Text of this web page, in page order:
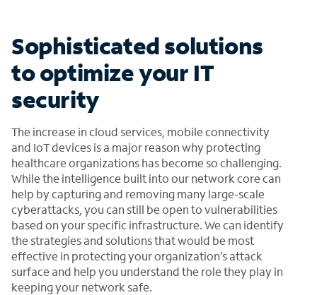
Sophisticated solutions
to optimize your IT
security
The increase in cloud services, mobile connectivity
and IoT devices is a major reason why protecting
healthcare organizations has become so challenging.
While the intelligence built into our network core can
help by capturing and removing many large-scale
cyberattacks, you can still be open to vulnerabilities
based on your specific infrastructure. We can identify
the strategies and solutions that would be most
effective in protecting your organization’s attack
surface and help you understand the role they play in
keeping your network safe.